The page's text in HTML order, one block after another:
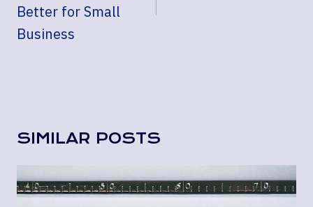
Better for Small
Business
SIMILAR POSTS